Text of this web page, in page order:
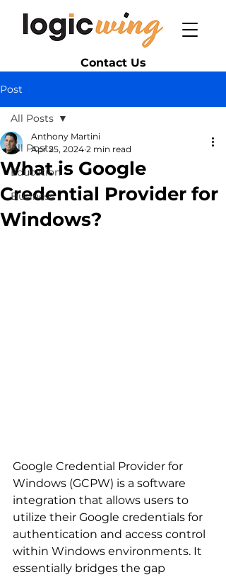
Contact Us
Post
All Posts
Education
Business
All Posts
What is Google
Credential Provider for
Windows?
Anthony Martini
Apr 25, 2024 2 min read
Google Credential Provider for
Windows (GCPW) is a software
integration that allows users to
utilize their Google credentials for
authentication and access control
within Windows environments. It
essentially bridges the gap